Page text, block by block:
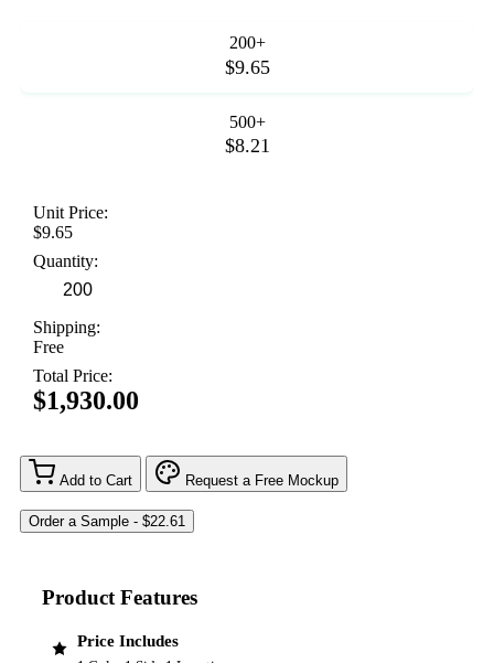
200+
$9.65
500+
$8.21
Unit Price:
$9.65
Quantity:
Shipping:
Free
Total Price:
$1,930.00
Add to Cart Request a Free Mockup
Product Features
Price Includes